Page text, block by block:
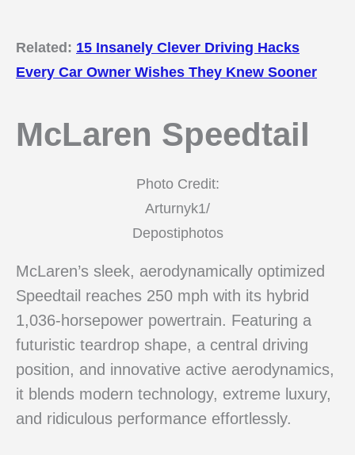
Related: 15 Insanely Clever Driving Hacks
Every Car Owner Wishes They Knew Sooner
McLaren Speedtail
Photo Credit:
Arturnyk1/
Depostiphotos
McLaren’s sleek, aerodynamically optimized
Speedtail reaches 250 mph with its hybrid
1,036-horsepower powertrain. Featuring a
futuristic teardrop shape, a central driving
position, and innovative active aerodynamics,
it blends modern technology, extreme luxury,
and ridiculous performance effortlessly.